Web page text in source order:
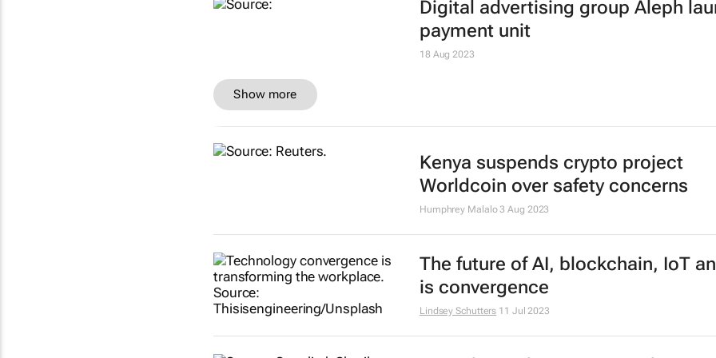
data system
22 Nov 2023
Digital advertising group Aleph
18 Aug 2023
Show more
Kenya suspends crypto project